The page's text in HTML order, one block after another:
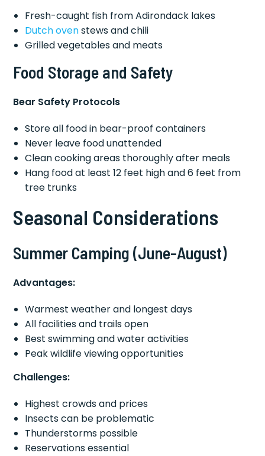
Fresh-caught fish from Adirondack lakes
Dutch ovenstews and chili
Grilled vegetables and meats
Food Storage and Safety
Bear Safety Protocols
Store all food in bear-proof containers
Never leave food unattended
Clean cooking areas thoroughly after meals
Hang food at least 12 feet high and 6 feet from
tree trunks
Seasonal Considerations
Summer Camping (June-August)
Advantages:
Warmest weather and longest days
All facilities and trails open
Best swimming and water activities
Peak wildlife viewing opportunities
Challenges:
Highest crowds and prices
Insects can be problematic
Thunderstorms possible
Reservations essential